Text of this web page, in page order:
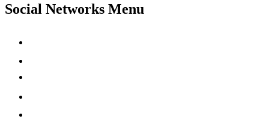
Social Networks Menu